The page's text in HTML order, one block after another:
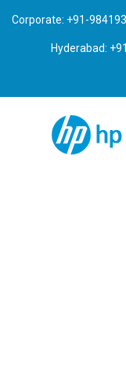
Corporate: +91-
Hyderabad: